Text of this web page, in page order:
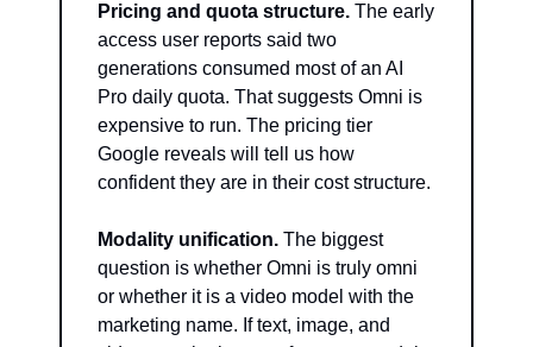
Pricing and quota structure. The early
access user reports said two
generations consumed most of an AI
Pro daily quota. That suggests Omni is
expensive to run. The pricing tier
Google reveals will tell us how
confident they are in their cost structure.
Modality unification. The biggest
question is whether Omni is truly omni
or whether it is a video model with the
marketing name. If text, image, and